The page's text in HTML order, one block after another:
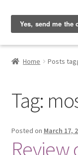
Skip
to
navigation
Skip
to
content
Hobbyist
Home
Blog
Cart
Home Posts
Tag:
Posted on March 17,
Review